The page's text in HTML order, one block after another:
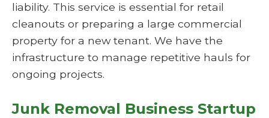
liability. This service is essential for retail
cleanouts or preparing a large commercial
property for a new tenant. We have the
infrastructure to manage repetitive hauls for
ongoing projects.
Junk Removal Business Startup